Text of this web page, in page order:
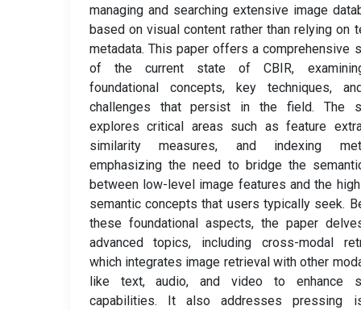
managing and searching extensive image
based on visual content rather than relying on
metadata. This paper offers a comprehensive
of the current state of CBIR,
foundational concepts, key techniques,
challenges that persist in the field. The
explores critical areas such as feature
similarity measures, and indexing
emphasizing the need to bridge the
between low-level image features and the
semantic concepts that users typically seek.
these foundational aspects, the paper
advanced topics, including cross-modal
which integrates image retrieval with other
like text, audio, and video to enhance
capabilities. It also addresses pressing